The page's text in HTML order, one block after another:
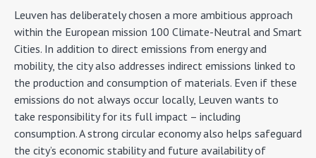
Leuven has deliberately chosen a more ambitious approach
within the European mission 100 Climate-Neutral and Smart
Cities. In addition to direct emissions from energy and
mobility, the city also addresses indirect emissions linked to
the production and consumption of materials. Even if these
emissions do not always occur locally, Leuven wants to
take responsibility for its full impact – including
consumption. A strong circular economy also helps safeguard
the city’s economic stability and future availability of